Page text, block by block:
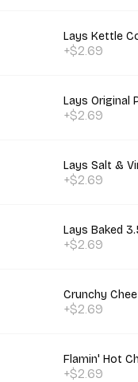
Lays Kettle
+$2.69
Lays Original
+$2.69
Lays Salt &
+$2.69
Lays Baked
+$2.69
Crunchy
+$2.69
Flamin' Hot
+$2.69